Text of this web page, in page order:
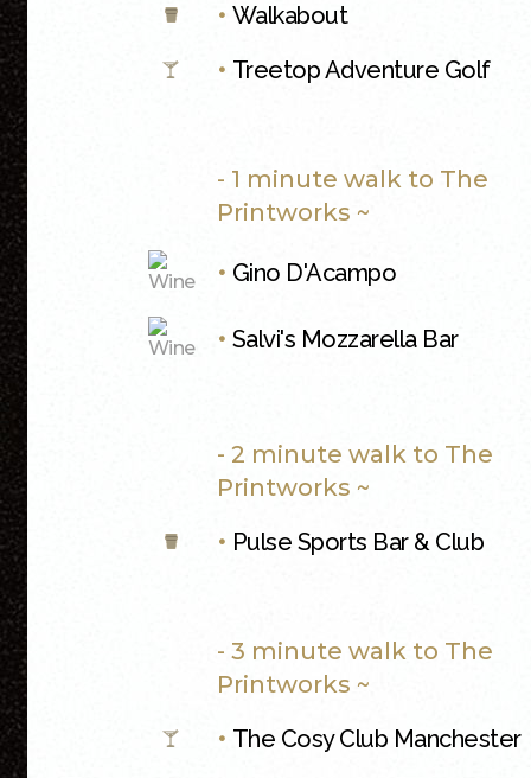
• Walkabout
• Treetop Adventure Golf
- 1 minute walk to The
Printworks ~
• Gino D'Acampo
• Salvi's Mozzarella Bar
- 2 minute walk to The
Printworks ~
• Pulse Sports Bar & Club
- 3 minute walk to The
Printworks ~
• The Cosy Club Manchester